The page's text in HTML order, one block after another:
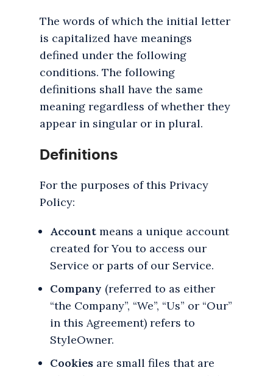
The words of which the initial letter
is capitalized have meanings
defined under the following
conditions. The following
definitions shall have the same
meaning regardless of whether they
appear in singular or in plural.
Definitions
For the purposes of this Privacy
Policy:
Account means a unique account
created for You to access our
Service or parts of our Service.
Company (referred to as either
“the Company”, “We”, “Us” or “Our”
in this Agreement) refers to
StyleOwner.
Cookies are small files that are